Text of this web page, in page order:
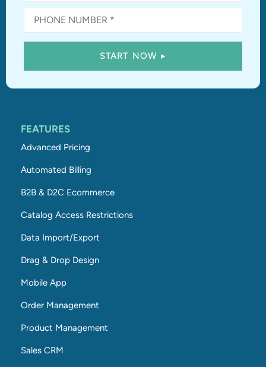
FEATURES
Advanced Pricing
Automated Billing
B2B & D2C Ecommerce
Catalog Access Restrictions
Data Import/Export
Drag & Drop Design
Mobile App
Order Management
Product Management
Sales CRM